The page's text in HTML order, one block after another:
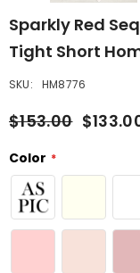
Sparkly Red
Tight Short
SKU: HM8776
$153.00
Color